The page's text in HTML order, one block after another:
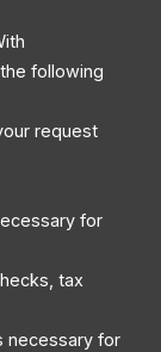
following
request
for
tax
necessary for